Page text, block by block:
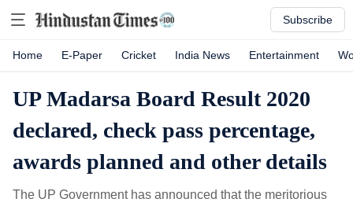
Subscribe
Home E-Paper Cricket India News Entertainment
UP Madarsa Board Result 2020
declared, check pass percentage,
awards planned and other details
The UP Government has announced that the meritorious